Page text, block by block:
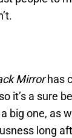
Mirrorhas
it’s a sure
one, as
long